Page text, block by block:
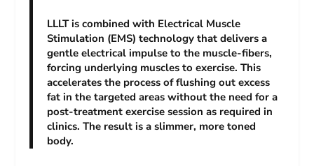
LLLT is combined with Electrical Muscle
Stimulation (EMS) technology that delivers a
gentle electrical impulse to the muscle-fibers,
forcing underlying muscles to exercise. This
accelerates the process of flushing out excess
fat in the targeted areas without the need for a
post-treatment exercise session as required in
clinics. The result is a slimmer, more toned
body.